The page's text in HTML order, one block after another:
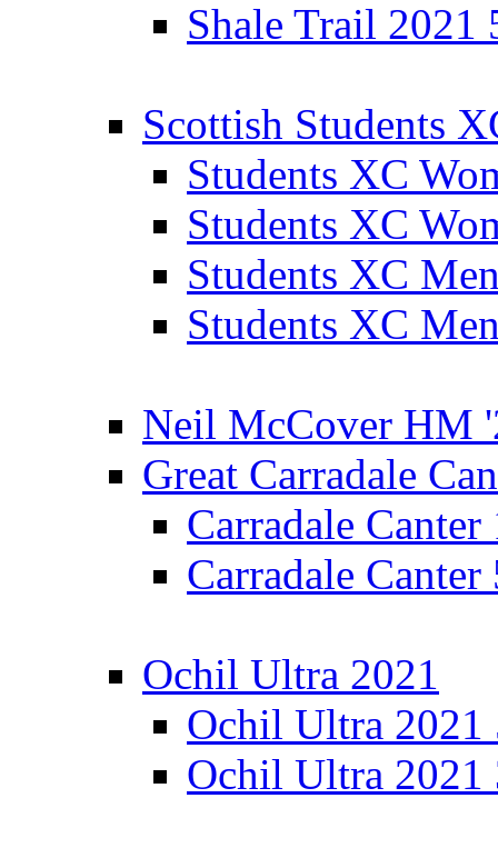
Shale Trail 2021
Scottish Students
Students XC
Students XC
Students XC
Students XC
Neil McCover HM
Great Carradale
Carradale Canter
Carradale Canter
Ochil Ultra 2021
Ochil Ultra 2021
Ochil Ultra 2021